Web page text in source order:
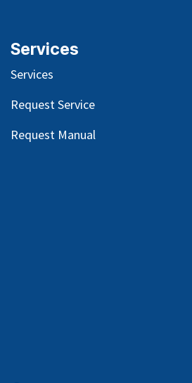
Services
Services
Request Service
Request Manual